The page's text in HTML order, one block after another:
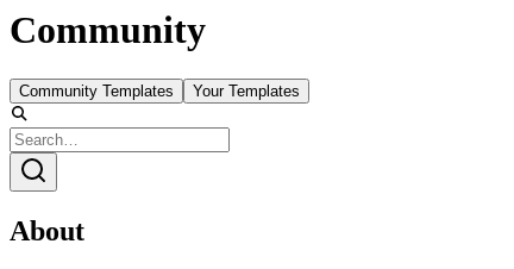
Community
Community Templates Your Templates
About